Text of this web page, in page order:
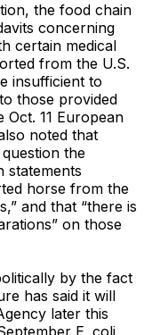
the food chain
concerning
certain medical
from the U.S.
insufficient to
those provided
Oct. 11 European
noted that
the
statements
horse from the
and that “there is
on those
by the fact
has said it will
later this